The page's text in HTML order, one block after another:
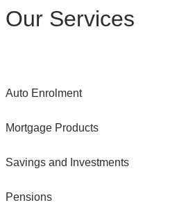
Our Services
Auto Enrolment
Mortgage Products
Savings and Investments
Pensions